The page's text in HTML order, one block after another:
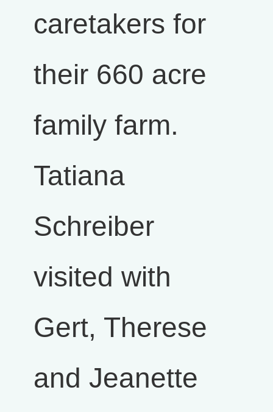
caretakers for
their 660 acre
family farm.
Tatiana
Schreiber
visited with
Gert, Therese
and Jeanette